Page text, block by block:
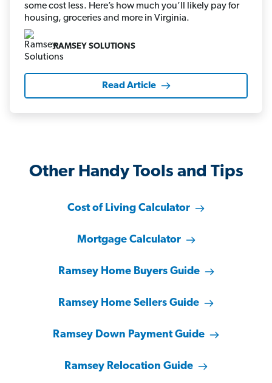
some cost less. Here’s how much you’ll likely pay for
housing, groceries and more in Virginia.
RAMSEY SOLUTIONS
Read Article
Other Handy Tools and Tips
Cost of Living Calculator
Mortgage Calculator
Ramsey Home Buyers Guide
Ramsey Home Sellers Guide
Ramsey Down Payment Guide
Ramsey Relocation Guide